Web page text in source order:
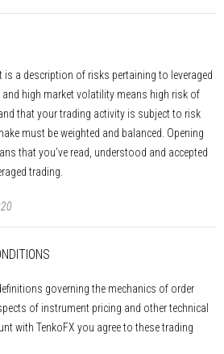
a description of risks pertaining to leveraged
and high market volatility means high risk of
that your trading activity is subject to risk
must be weighted and balanced. Opening
that you’ve read, understood and accepted
trading.
governing the mechanics of order
of instrument pricing and other technical
with TenkoFX you agree to these trading